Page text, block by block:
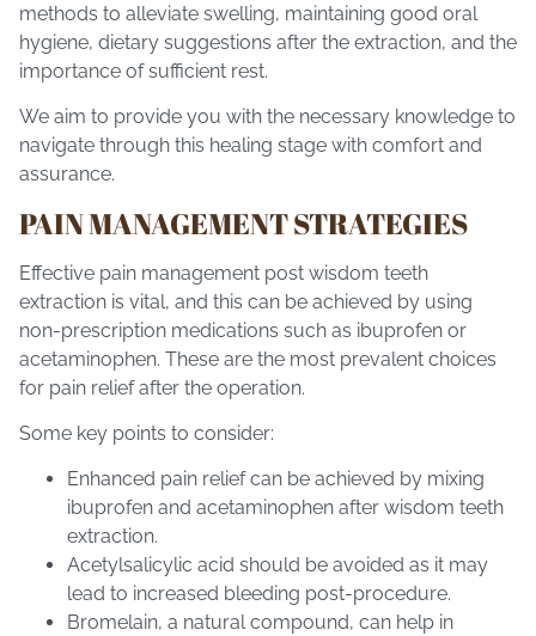
methods to alleviate swelling, maintaining good oral
hygiene, dietary suggestions after the extraction, and the
importance of sufficient rest.
We aim to provide you with the necessary knowledge to
navigate through this healing stage with comfort and
assurance.
PAIN MANAGEMENT STRATEGIES
Effective pain management post wisdom teeth
extraction is vital, and this can be achieved by using
non-prescription medications such as ibuprofen or
acetaminophen. These are the most prevalent choices
for pain relief after the operation.
Some key points to consider:
Enhanced pain relief can be achieved by mixing
ibuprofen and acetaminophen after wisdom teeth
extraction.
Acetylsalicylic acid should be avoided as it may
lead to increased bleeding post-procedure.
Bromelain, a natural compound, can help in